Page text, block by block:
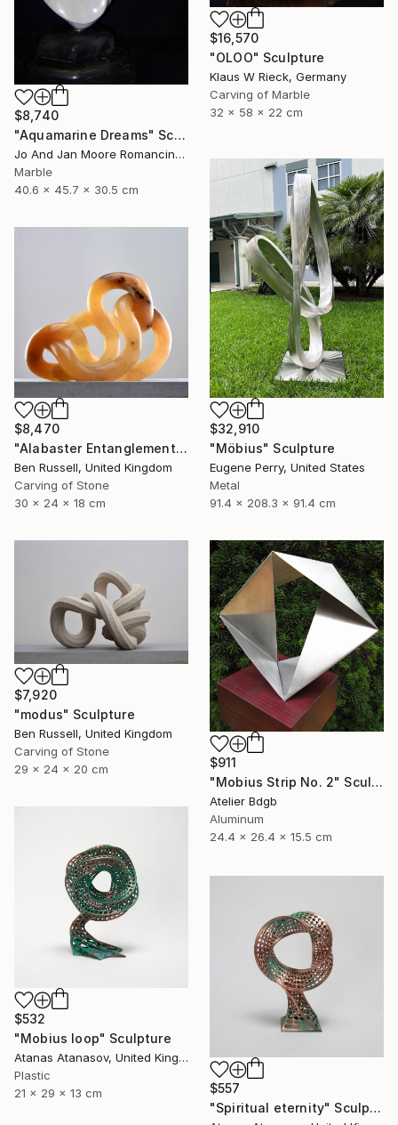
$16,570
"OLOO" Sculpture
Klaus W Rieck, Germany
Carving of Marble
32 x 58 x 22 cm
$8,740
"Aquamarine Dreams" Sculpture
Jo And Jan Moore Romancing The Stone, United States
Marble
40.6 x 45.7 x 30.5 cm
$32,910
"Möbius" Sculpture
Eugene Perry, United States
Metal
91.4 x 208.3 x 91.4 cm
$8,470
"Alabaster Entanglement" Sculpture
Ben Russell, United Kingdom
Carving of Stone
30 x 24 x 18 cm
$7,920
"modus" Sculpture
Ben Russell, United Kingdom
Carving of Stone
29 x 24 x 20 cm
$911
"Mobius Strip No. 2" Sculpture
Atelier Bdgb
Aluminum
24.4 x 26.4 x 15.5 cm
$532
"Mobius loop" Sculpture
Atanas Atanasov, United Kingdom
Plastic
21 x 29 x 13 cm
$557
"Spiritual eternity" Sculpture